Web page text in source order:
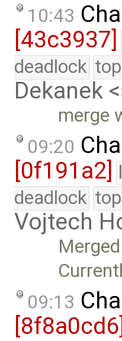
10:43
[43c3937]
deadlock
Dekanek
merge
09:20
[0f191a2]
deadlock
Vojtech
09:13
[8f8a0cd6]